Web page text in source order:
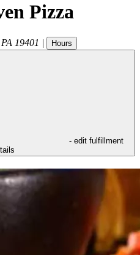
Pizza
PA 19401 | Hours
- edit fulfillment